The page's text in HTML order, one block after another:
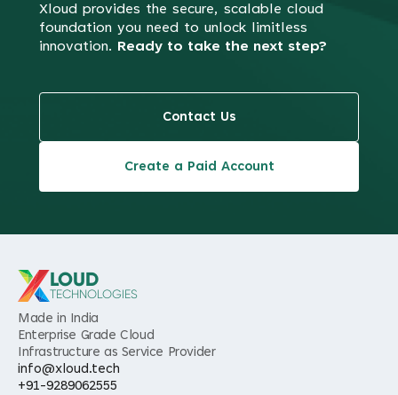
Xloud provides the secure, scalable cloud
foundation you need to unlock limitless
innovation.
Ready to take the next step?
Contact Us
Create a Paid Account
LOUD
TECHNOLOGIES
Made in India
Enterprise Grade Cloud
Infrastructure as Service Provider
info@xloud.tech
+91-9289062555